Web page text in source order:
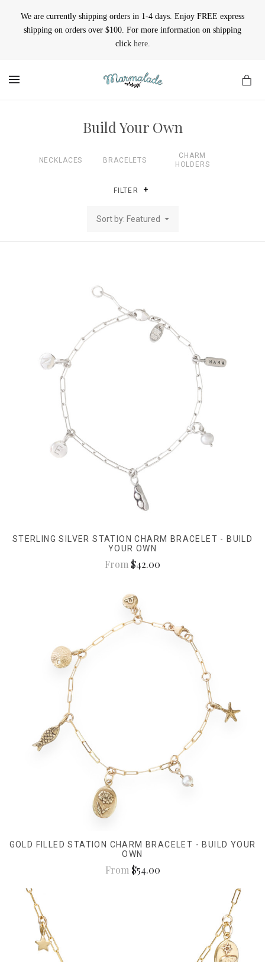
We are currently shipping orders in 1-4 days. Enjoy FREE express
shipping on orders over $100. For more information on shipping
click here.
Build Your Own
NECKLACES BRACELETS
CHARM
HOLDERS
FILTER
Sort by: Featured
STERLING SILVER STATION CHARM BRACELET - BUILD
YOUR OWN
From $42.00
GOLD FILLED STATION CHARM BRACELET - BUILD YOUR
OWN
From $54.00